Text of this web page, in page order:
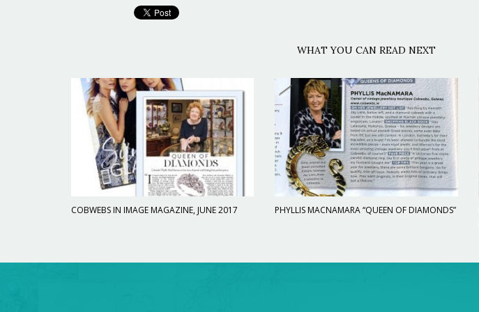
WHAT YOU CAN READ NEXT
COBWEBS IN IMAGE MAGAZINE, JUNE 2017 PHYLLIS MACNAMARA “QUEEN OF DIAMONDS”